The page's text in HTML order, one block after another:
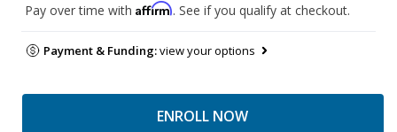
Pay over time with Affirm. See if you qualify at checkout.
Payment & Funding:view your options
ENROLL NOW